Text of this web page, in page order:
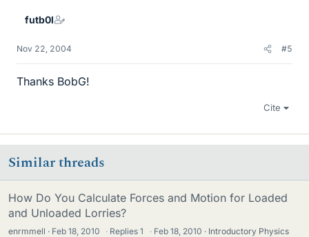
futb0l
Nov 22, 2004 #5
Thanks BobG!
Cite
Similar threads
How Do You Calculate Forces and Motion for Loaded
and Unloaded Lorries?
enrmmell Feb 18, 2010 · Replies1 · Feb 18, 2010
Introductory Physics